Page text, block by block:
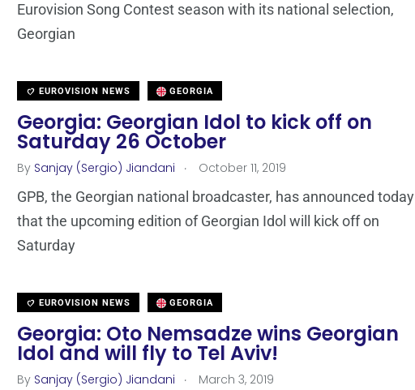
Eurovision Song Contest season with its national selection,
Georgian
EUROVISION NEWS GEORGIA
Georgia: Georgian Idol to kick off on
Saturday 26 October
By Sanjay (Sergio) Jiandani . October 11, 2019
GPB, the Georgian national broadcaster, has announced today
that the upcoming edition of Georgian Idol will kick off on
Saturday
EUROVISION NEWS GEORGIA
Georgia: Oto Nemsadze wins Georgian
Idol and will fly to Tel Aviv!
By Sanjay (Sergio) Jiandani . March 3, 2019